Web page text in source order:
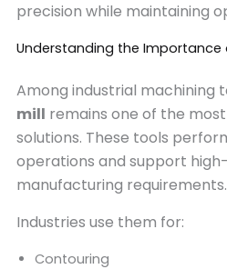
precision while maintaining
Understanding the Importance
Among industrial machining
mill remains one of the
solutions. These tools
operations and support
manufacturing requirements.
Industries use them for:
Contouring